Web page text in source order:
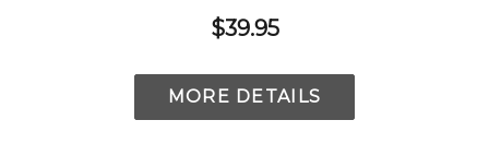
$39.95
MORE DETAILS